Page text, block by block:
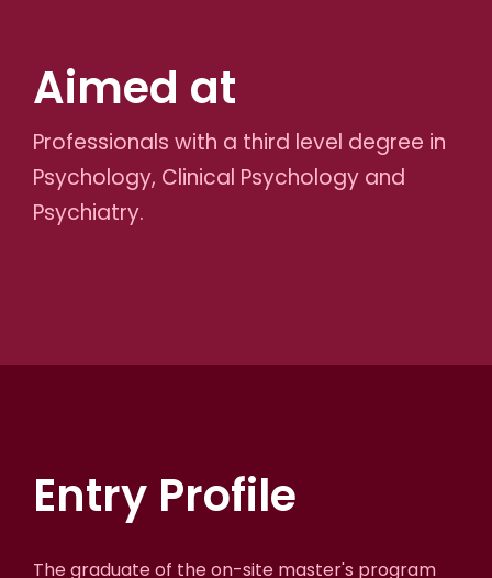
Aimed at
Professionals with a third level degree in
Psychology, Clinical Psychology and
Psychiatry.
Entry Profile
The graduate of the on-site master's program